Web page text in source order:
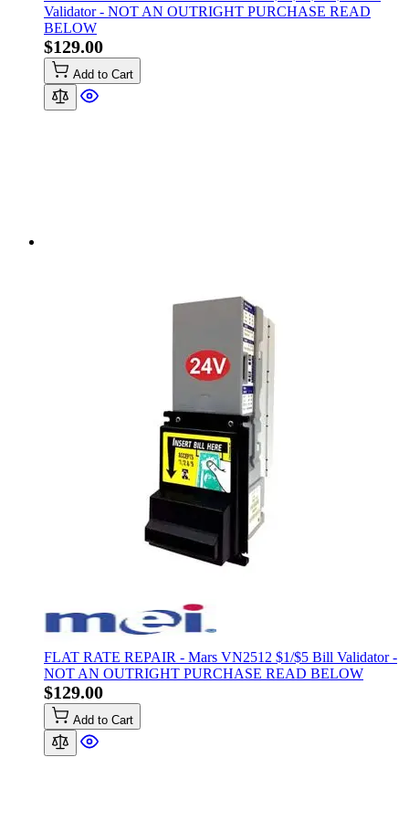
Validator - NOT AN OUTRIGHT PURCHASE READ
BELOW
$129.00
Add to Cart
FLAT RATE REPAIR - Mars VN2512 $1/$5 Bill Validator -
NOT AN OUTRIGHT PURCHASE READ BELOW
$129.00
Add to Cart